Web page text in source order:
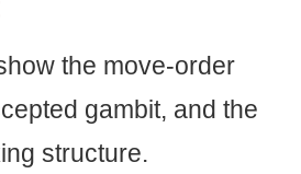
the move-order
gambit, and the
structure.